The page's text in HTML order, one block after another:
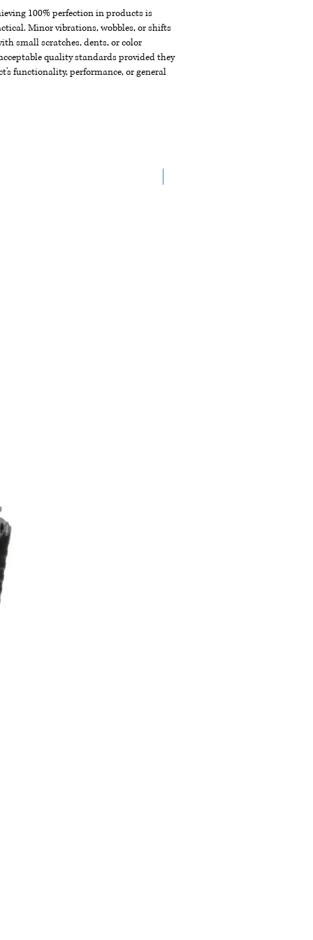
100% perfection in products is
Minor vibrations, wobbles, or shifts
small scratches, dents, or color
quality standards provided they
functionality, performance, or general